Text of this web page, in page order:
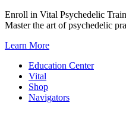
Skip
to
Enroll in Vital Psychedelic
Master the art of psychedelic
Learn More
Education Center
Vital
Shop
Navigators